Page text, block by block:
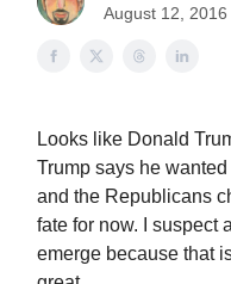
August 12, 2016
Looks like Donald
Trump says he wanted
and the Republicans
fate for now. I suspect
emerge because that